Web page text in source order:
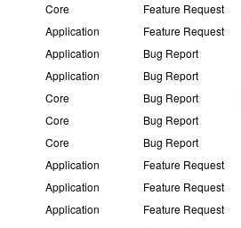
Core Feature Request
Application Feature Request
Application Bug Report
Application Bug Report
Core Bug Report
Core Bug Report
Core Bug Report
Application Feature Request
Application Feature Request
Application Feature Request